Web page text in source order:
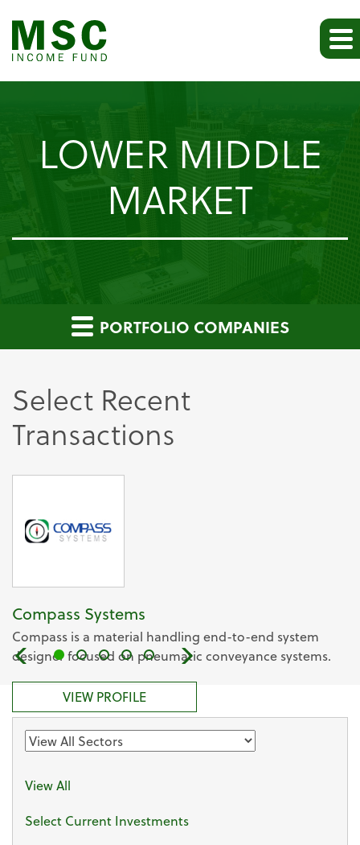
LOWER MIDDLE
MARKET
PORTFOLIO COMPANIES
Select Recent
Transactions
Compass Systems
Compass is a material handling end-to-end system
designer focused on pneumatic conveyance systems.
VIEW PROFILE
Sector
View All
Select Current Investments